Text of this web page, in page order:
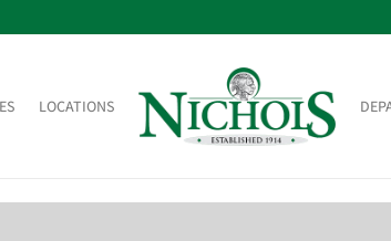
LOCATIONS